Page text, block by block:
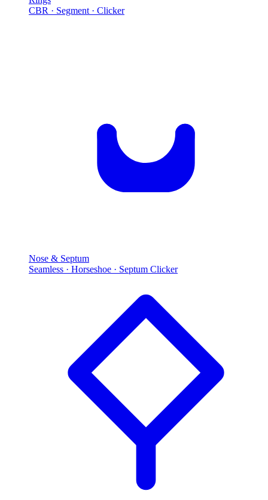
CBR · Segment · Clicker
Nose & Septum
Seamless · Horseshoe · Septum Clicker